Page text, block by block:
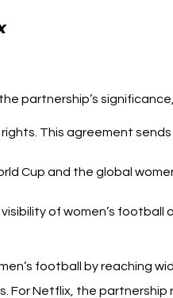
partnership’s
This agreement
Cup and the global
of women’s football
football by reaching
For Netflix, the partnership